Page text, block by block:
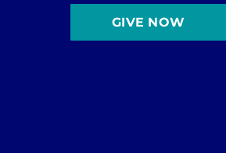
GIVE NOW